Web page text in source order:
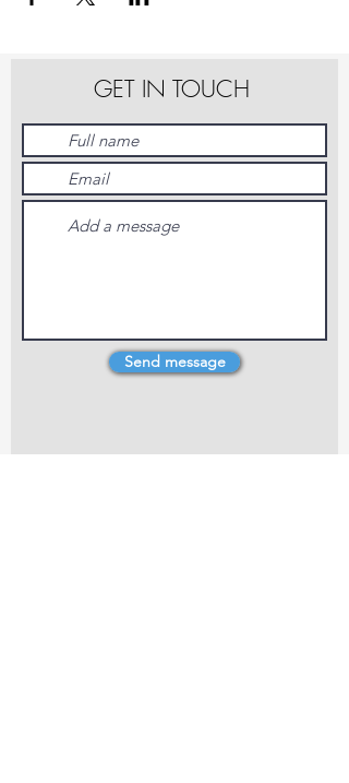
GET IN TOUCH
Send message